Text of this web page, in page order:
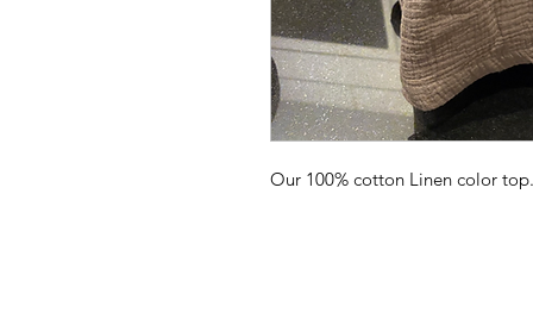
Our 100% cotton Linen color